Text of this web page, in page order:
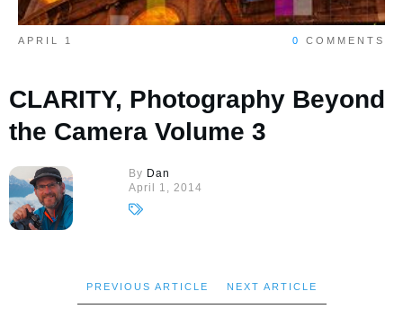
APRIL 1 0 COMMENTS
CLARITY, Photography Beyond
the Camera Volume 3
By Dan
April 1, 2014
PREVIOUS ARTICLE NEXT ARTICLE